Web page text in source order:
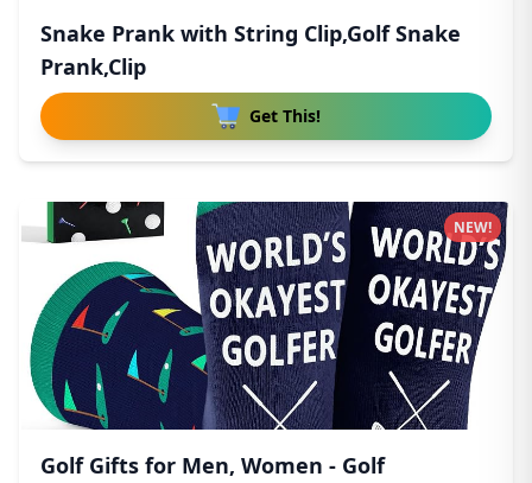
Snake Prank with String Clip,Golf Snake
Prank,Clip
Get This!
Golf Gifts for Men, Women - Golf
NEW!